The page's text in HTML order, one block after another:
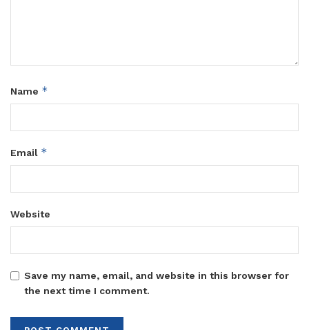
Name *
Email *
Website
Save my name, email, and website in this browser for
the next time I comment.